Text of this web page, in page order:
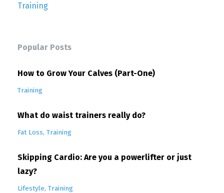
Training
Popular Posts
How to Grow Your Calves (Part-One)
Training
What do waist trainers really do?
Fat Loss Training
Skipping Cardio: Are you a powerlifter or just
lazy?
Lifestyle Training